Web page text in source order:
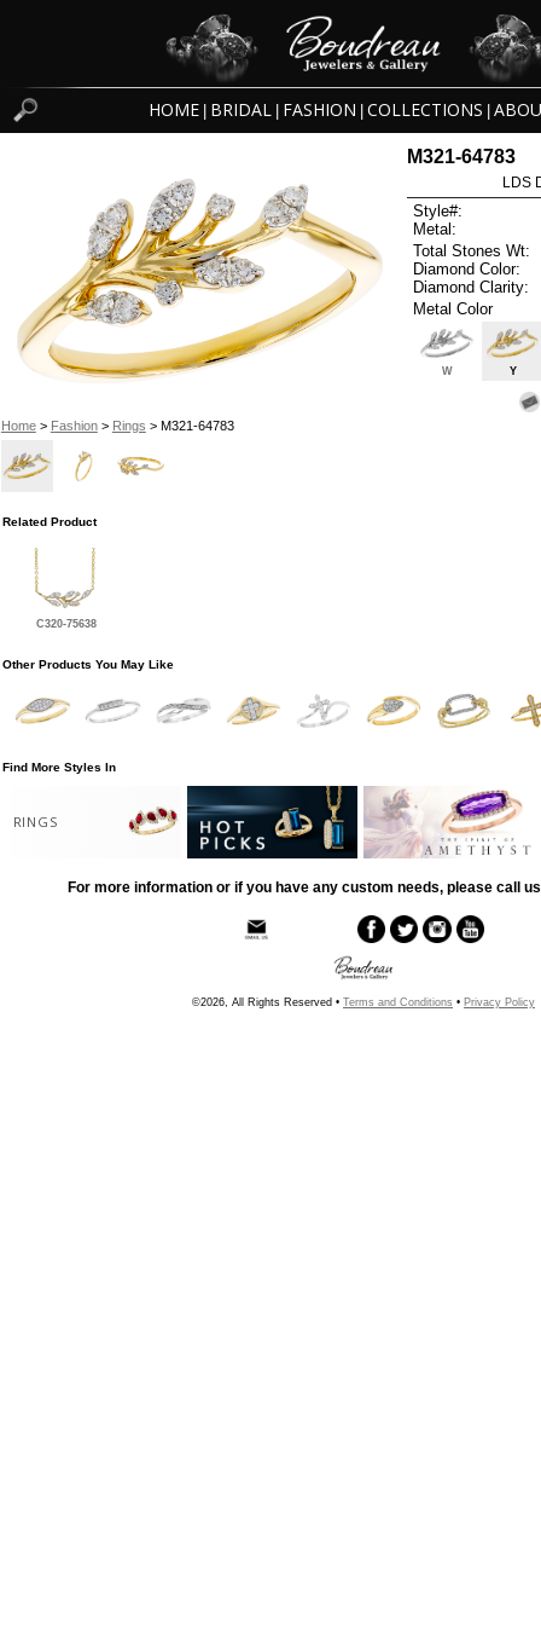
HOME BRIDAL FASHION COLLECTIONS
Home> Fashion> Rings > M321-64783
M321-64783
LDS
Style#:
Metal:
Total Stones Wt:
Diamond Color:
Diamond Clarity:
Metal Color
W Y
Related Product
C320-75638
Other Products You May Like
Find More Styles In
RINGS
For more information or if you have any custom needs, please call
©2026, All Rights Reserved • Terms and Conditions • Privacy Policy